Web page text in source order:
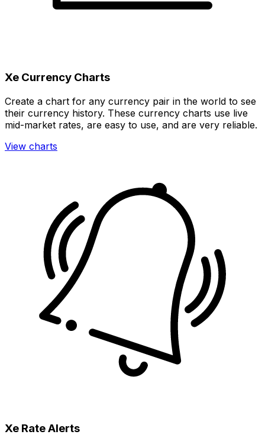
Xe Currency Charts
Create a chart for any currency pair in the world to see
their currency history. These currency charts use live
mid-market rates, are easy to use, and are very reliable.
View charts
Xe Rate Alerts